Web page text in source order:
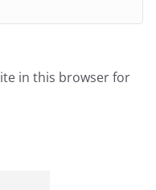
in this browser for